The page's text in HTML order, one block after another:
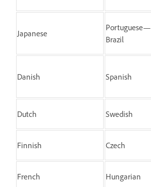
Japanese
Portuguese—
Brazil
Danish Spanish
Dutch Swedish
Finnish Czech
French Hungarian